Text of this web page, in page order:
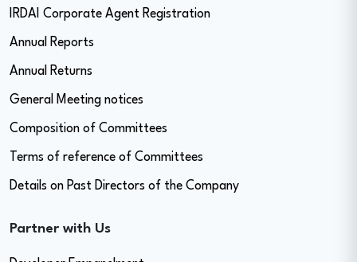
IRDAI Corporate Agent Registration
Annual Reports
Annual Returns
General Meeting notices
Composition of Committees
Terms of reference of Committees
Details on Past Directors of the Company
Partner with Us